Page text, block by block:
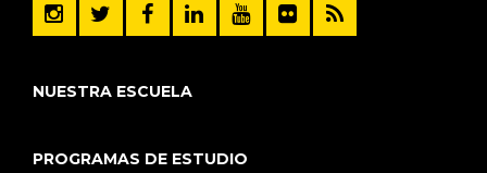
NUESTRA ESCUELA
PROGRAMAS DE ESTUDIO